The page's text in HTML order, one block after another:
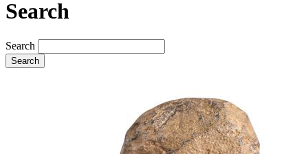
Search
Search
Search